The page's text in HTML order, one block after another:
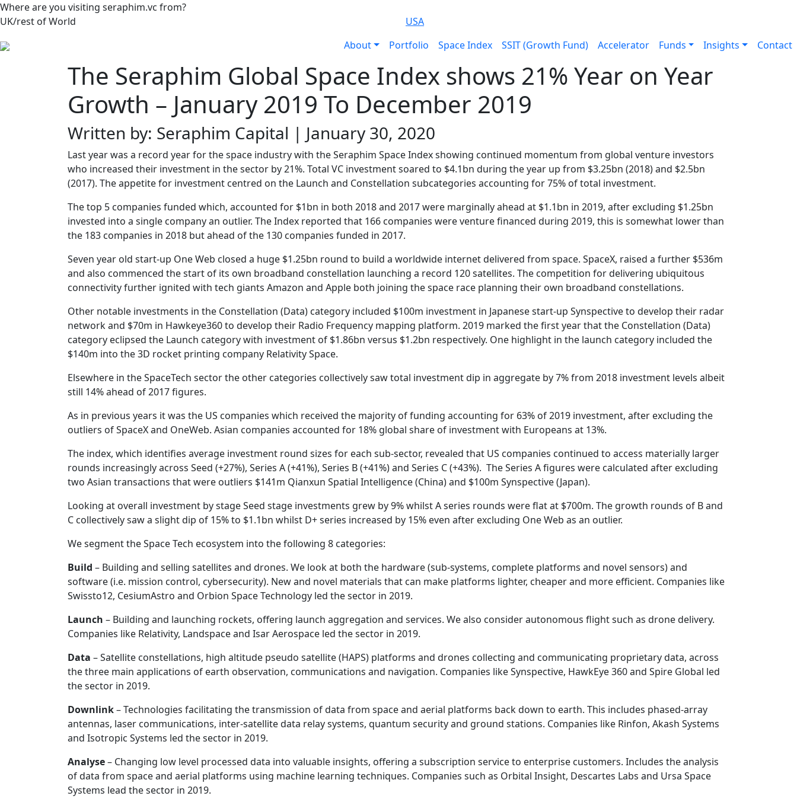
Where are you visiting seraphim.vc from?
UK/rest of World
USA
About
Portfolio Space Index SSIT (Growth Fund) Accelerator Funds Insights Contact
The Seraphim Global Space Index shows 21% Year on Year
Growth – January 2019 To December 2019
Written by: Seraphim Capital | January 30, 2020
Last year was a record year for the space industry with the Seraphim Space Index showing continued momentum from global venture investors
who increased their investment in the sector by 21%. Total VC investment soared to $4.1bn during the year up from $3.25bn (2018) and $2.5bn
(2017). The appetite for investment centred on the Launch and Constellation subcategories accounting for 75% of total investment.
The top 5 companies funded which, accounted for $1bn in both 2018 and 2017 were marginally ahead at $1.1bn in 2019, after excluding $1.25bn
invested into a single company an outlier. The Index reported that 166 companies were venture financed during 2019, this is somewhat lower than
the 183 companies in 2018 but ahead of the 130 companies funded in 2017.
Seven year old start-up One Web closed a huge $1.25bn round to build a worldwide internet delivered from space. SpaceX, raised a further $536m
and also commenced the start of its own broadband constellation launching a record 120 satellites. The competition for delivering ubiquitous
connectivity further ignited with tech giants Amazon and Apple both joining the space race planning their own broadband constellations.
Other notable investments in the Constellation (Data) category included $100m investment in Japanese start-up Synspective to develop their radar
network and $70m in Hawkeye360 to develop their Radio Frequency mapping platform. 2019 marked the first year that the Constellation (Data)
category eclipsed the Launch category with investment of $1.86bn versus $1.2bn respectively. One highlight in the launch category included the
$140m into the 3D rocket printing company Relativity Space.
Elsewhere in the SpaceTech sector the other categories collectively saw total investment dip in aggregate by 7% from 2018 investment levels albeit
still 14% ahead of 2017 figures.
As in previous years it was the US companies which received the majority of funding accounting for 63% of 2019 investment, after excluding the
outliers of SpaceX and OneWeb. Asian companies accounted for 18% global share of investment with Europeans at 13%.
The index, which identifies average investment round sizes for each sub-sector, revealed that US companies continued to access materially larger
rounds increasingly across Seed (+27%), Series A (+41%), Series B (+41%) and Series C (+43%). The Series A figures were calculated after excluding
two Asian transactions that were outliers $141m Qianxun Spatial Intelligence (China) and $100m Synspective (Japan).
Looking at overall investment by stage Seed stage investments grew by 9% whilst A series rounds were flat at $700m. The growth rounds of B and
C collectively saw a slight dip of 15% to $1.1bn whilst D+ series increased by 15% even after excluding One Web as an outlier.
We segment the Space Tech ecosystem into the following 8 categories:
Build – Building and selling satellites and drones. We look at both the hardware (sub-systems, complete platforms and novel sensors) and
software (i.e. mission control, cybersecurity). New and novel materials that can make platforms lighter, cheaper and more efficient. Companies like
Swissto12, CesiumAstro and Orbion Space Technology led the sector in 2019.
Launch – Building and launching rockets, offering launch aggregation and services. We also consider autonomous flight such as drone delivery.
Companies like Relativity, Landspace and Isar Aerospace led the sector in 2019.
Data – Satellite constellations, high altitude pseudo satellite (HAPS) platforms and drones collecting and communicating proprietary data, across
the three main applications of earth observation, communications and navigation. Companies like Synspective, HawkEye 360 and Spire Global led
the sector in 2019.
Downlink– Technologies facilitating the transmission of data from space and aerial platforms back down to earth. This includes phased-array
antennas, laser communications, inter-satellite data relay systems, quantum security and ground stations. Companies like Rinfon, Akash Systems
and Isotropic Systems led the sector in 2019.
Analyse– Changing low level processed data into valuable insights, offering a subscription service to enterprise customers. Includes the analysis
of data from space and aerial platforms using machine learning techniques. Companies such as Orbital Insight, Descartes Labs and Ursa Space
Systems lead the sector in 2019.